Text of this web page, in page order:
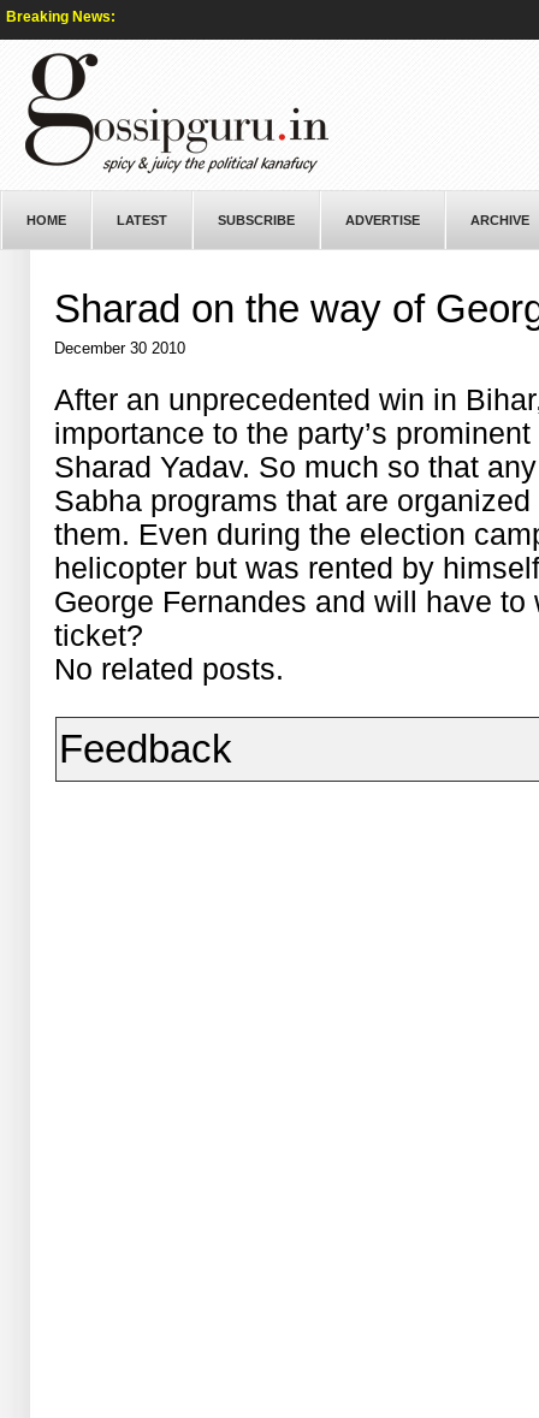
Breaking News:
HOME LATEST SUBSCRIBE ADVERTISE ARCHIVE
Sharad on the way of
December 30 2010
After an unprecedented win in
importance to the party’s
Sharad Yadav. So much so that
Sabha programs that are organized
them. Even during the election
helicopter but was rented by
George Fernandes and will have
ticket?
No related posts.
Feedback